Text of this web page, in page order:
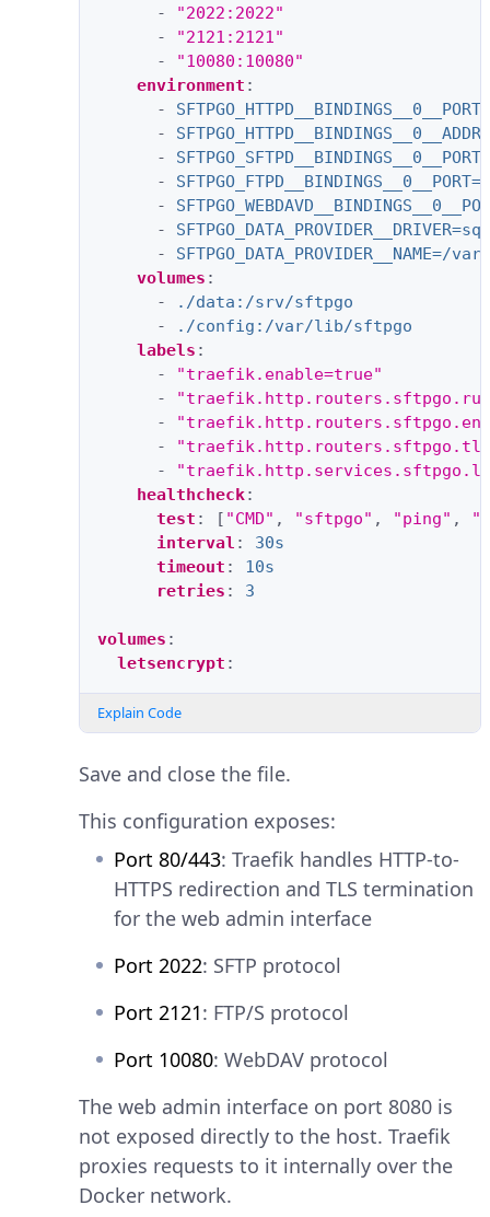
-
"2022:2022"
-
"2121:2121"
-
"10080:10080"
environment :
-
-
-
-
-
-
-
volumes :
-
./data:/srv/sftpgo
-
./config:/var/lib/sftpgo
labels :
-
"traefik.enable=true"
-
-
-
-
healthcheck:
test : [ "CMD" , "sftpgo" , "ping" ,
interval :
30s
timeout :
10s
retries : 3
volumes :
letsencrypt :
Explain Code
Save and close the file.
This configuration exposes:
Port 80/443: Traefik handles HTTP-to-
HTTPS redirection and TLS termination
for the web admin interface
Port 2022: SFTP protocol
Port 2121: FTP/S protocol
Port 10080: WebDAV protocol
The web admin interface on port 8080 is
not exposed directly to the host. Traefik
proxies requests to it internally over the
Docker network.